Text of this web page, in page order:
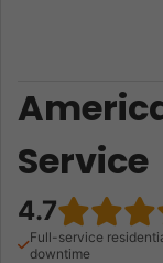
Service
4.7
Full-service
downtime